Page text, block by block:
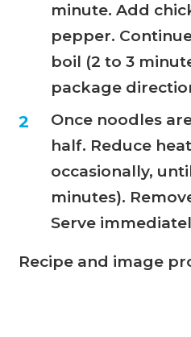
minute. Add
pepper.
boil (2 to 3
package
Once noodles
half. Reduce
occasionally,
minutes).
Serve
Recipe and image